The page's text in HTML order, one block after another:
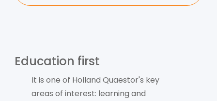
Education first
It is one of Holland Quaestor's key
areas of interest: learning and